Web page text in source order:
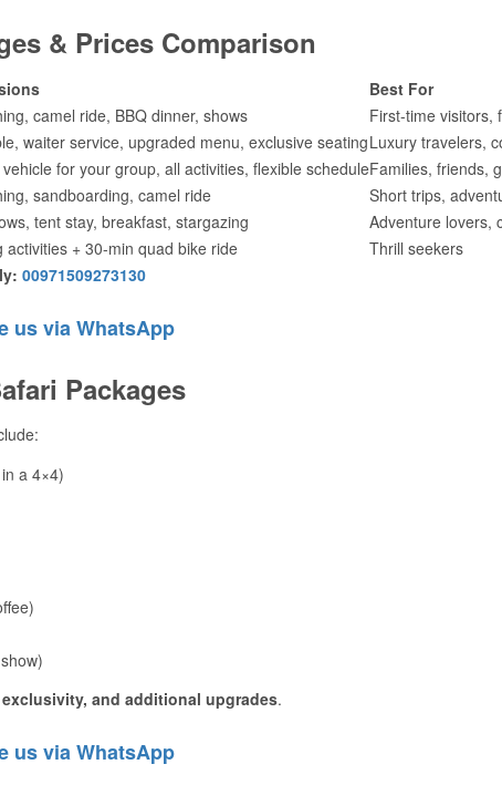
& Prices Comparison
Best For
camel ride, BBQ dinner, shows
First-time visitors,
waiter service, upgraded menu, exclusive seatingLuxury travelers,
for your group, all activities, flexible scheduleFamilies, friends,
sandboarding, camel ride
Short trips,
tent stay, breakfast, stargazing
Adventure lovers,
activities + 30-min quad bike ride
Thrill seekers
00971509273130
us via WhatsApp
Packages
a 4×4)
and additional upgrades.
us via WhatsApp